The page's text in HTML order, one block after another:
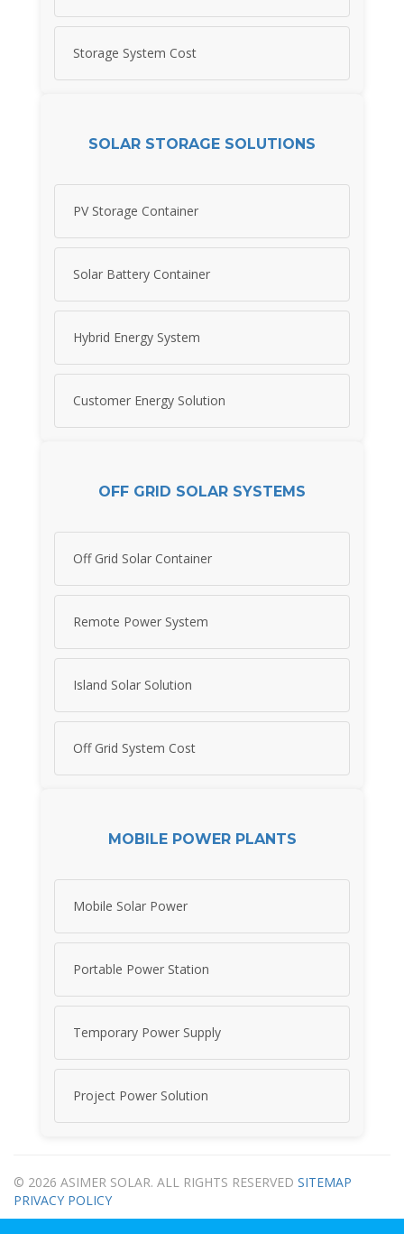
Storage System Cost
SOLAR STORAGE SOLUTIONS
PV Storage Container
Solar Battery Container
Hybrid Energy System
Customer Energy Solution
OFF GRID SOLAR SYSTEMS
Off Grid Solar Container
Remote Power System
Island Solar Solution
Off Grid System Cost
MOBILE POWER PLANTS
Mobile Solar Power
Portable Power Station
Temporary Power Supply
Project Power Solution
© 2026 ASIMER SOLAR. ALL RIGHTS RESERVED SITEMAP
PRIVACY POLICY